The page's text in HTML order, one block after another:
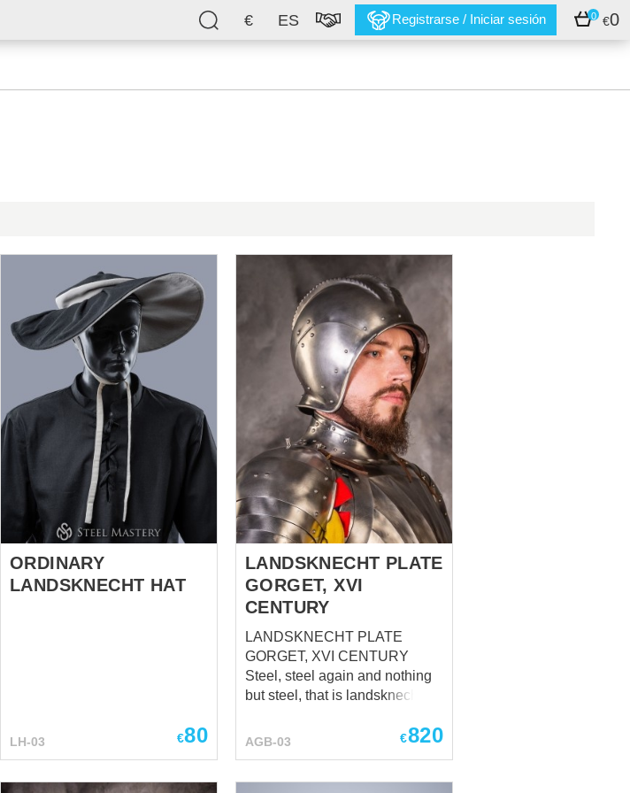
€ ES Registrarse / Iniciar sesión 0 €0
ORDINARY
LANDSKNECHT HAT
LH-03 €80
LANDSKNECHT PLATE
GORGET, XVI
CENTURY
LANDSKNECHT PLATE
GORGET, XVI CENTURY
Steel, steel again and nothing
but steel, that is landsknecht
defense, part of
AGB-03 €820